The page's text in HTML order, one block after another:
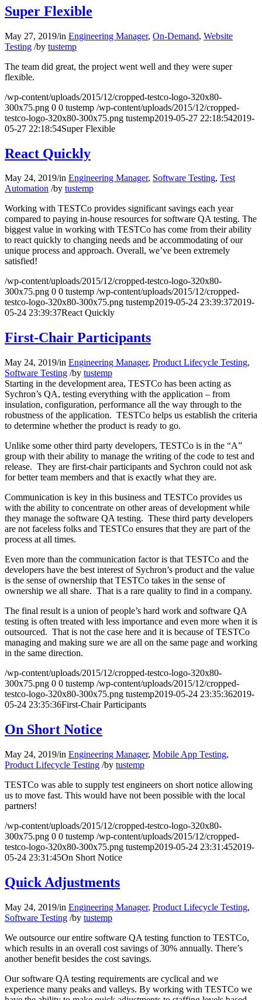
Super Flexible
May 27, 2019/in Engineering Manager, On-Demand, Website
Testing /by tustemp
The team did great, the project went well and they were super
flexible.
/wp-content/uploads/2015/12/cropped-testco-logo-320x80-
300x75.png 0 0 tustemp /wp-content/uploads/2015/12/cropped-
testco-logo-320x80-300x75.png tustemp2019-05-27 22:18:542019-
05-27 22:18:54Super Flexible
React Quickly
May 24, 2019/in Engineering Manager, Software Testing, Test
Automation /by tustemp
Working with TESTCo provides significant savings each year
compared to paying in-house resources for software QA testing. The
biggest value in working with TESTCo has come from their ability
to react quickly to changing needs and be accommodating of our
unique process and approach. Overall, we’ve been extremely
satisfied!
/wp-content/uploads/2015/12/cropped-testco-logo-320x80-
300x75.png 0 0 tustemp /wp-content/uploads/2015/12/cropped-
testco-logo-320x80-300x75.png tustemp2019-05-24 23:39:372019-
05-24 23:39:37React Quickly
First-Chair Participants
May 24, 2019/in Engineering Manager, Product Lifecycle Testing,
Software Testing /by tustemp
Starting in the development area, TESTCo has been acting as
Sychron’s QA, testing everything with the application – from
insulation, configuration, performance all the way through to the
robustness of the application. TESTCo helps us establish the criteria
to determine whether the product is ready to go.
Unlike some other third party developers, TESTCo is in the “A”
group with their ability to manage the writing of the code to test and
release. They are first-chair participants and Sychron could not ask
for better team members and that is exactly what they are.
Communication is key in this business and TESTCo provides us
with the ability to concentrate on other areas of development while
they manage the software QA testing. These third party developers
are not faceless folks and TESTCo ensures that they are part of the
process at all times.
Even more than the communication factor is that TESTCo and the
developers have the best interest of Sychron’s product and the value
is the sense of ownership that TESTCo takes in the sense of
ownership we all share. That is a rare quality to find in a company.
The final result is a union of people’s hard work and software QA
testing is often treated with less importance and even more when it is
outsourced. That is not the case here and it is because of TESTCo
managing and making sure we are all on the same page and working
in the same direction.
/wp-content/uploads/2015/12/cropped-testco-logo-320x80-
300x75.png 0 0 tustemp /wp-content/uploads/2015/12/cropped-
testco-logo-320x80-300x75.png tustemp2019-05-24 23:35:362019-
05-24 23:35:36First-Chair Participants
On Short Notice
May 24, 2019/in Engineering Manager, Mobile App Testing,
Product Lifecycle Testing /by tustemp
TESTCo was able to supply test engineers on short notice allowing
us to move fast. This would have not been possible with the local
partners!
/wp-content/uploads/2015/12/cropped-testco-logo-320x80-
300x75.png 0 0 tustemp /wp-content/uploads/2015/12/cropped-
testco-logo-320x80-300x75.png tustemp2019-05-24 23:31:452019-
05-24 23:31:45On Short Notice
Quick Adjustments
May 24, 2019/in Engineering Manager, Product Lifecycle Testing,
Software Testing /by tustemp
We outsource our entire software QA testing function to TESTCo,
which results in an overall cost savings of 30% annually. There’s
another benefit besides the cost savings.
Our software QA testing requirements are cyclical and we
experience many peaks and valleys. By working with TESTCo we